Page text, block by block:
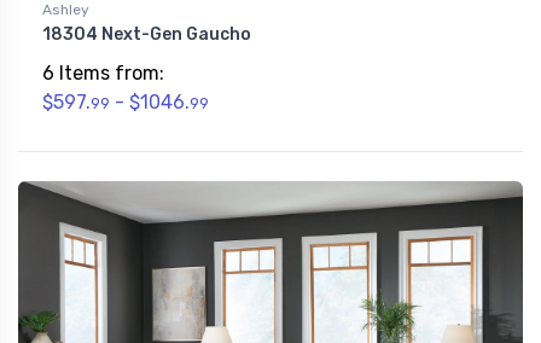
Ashley
18304 Next-Gen Gaucho
6 Items from:
$597.99 - $1046.99